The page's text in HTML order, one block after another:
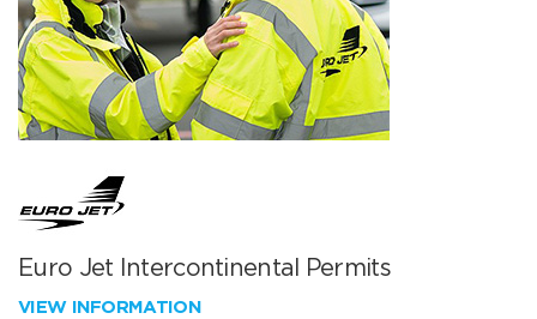
Euro Jet Intercontinental Permits
VIEW INFORMATION